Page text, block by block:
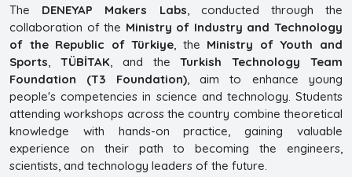
The DENEYAP Makers Labs , conducted through the
collaboration of the Ministry of Industry and Technology
of the Republic of Türkiye , the Ministry of Youth and
Sports
TÜBİTAK , and theTurkish Technology Team
Foundation (T3 Foundation), aim to enhance young
people's competencies in science and technology. Students
attending workshops across the country combine theoretical
knowledge with hands-on practice, gaining valuable
experience on their path to becoming the engineers,
scientists, and technology leaders of the future.